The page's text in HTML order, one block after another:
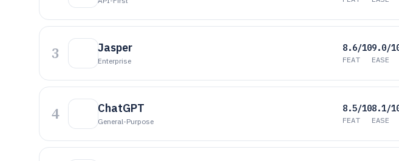
3 Jasper
Enterprise
8.6/10
FEAT
9.0/
EASE
4 ChatGPT
General-Purpose
8.5/10
FEAT
8.1/
EASE